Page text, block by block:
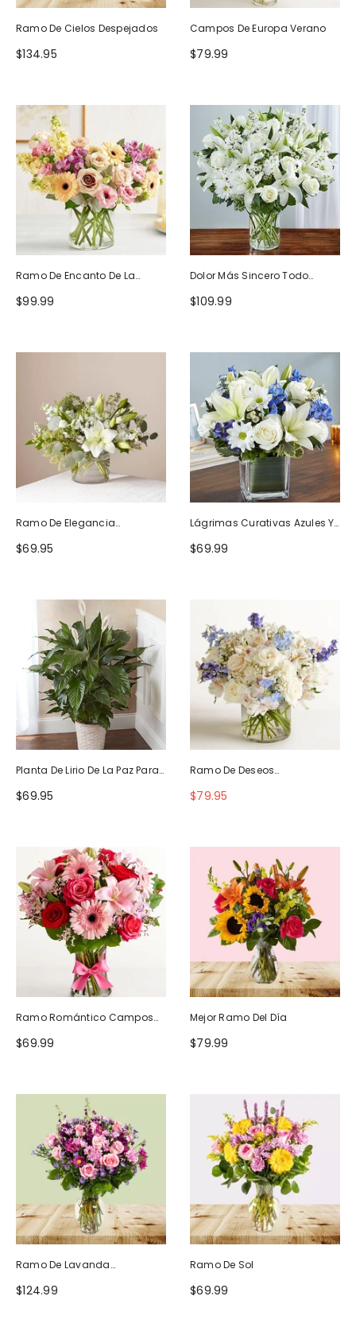
Ramo De Cielos Despejados
$134.95
Campos De Europa Verano
$79.99
Ramo De Encanto De La
Naturaleza
$99.99
Dolor Más Sincero Todo
Blanco
$109.99
Ramo De Elegancia
Seductora
$69.95
Lágrimas Curativas Azules Y
Blancas
$69.99
Planta De Lirio De La Paz Para
La Simpatía
$69.95
Ramo De Deseos
Maravillosos
$79.95
Ramo Romántico Campos
De Europa
$69.99
Mejor Ramo Del Día
$79.99
Ramo De Lavanda
Ruborizada
$124.99
Ramo De Sol
$69.99